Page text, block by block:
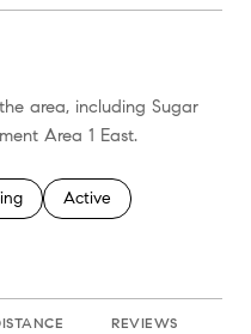
area, including Sugar
Area 1 East.
To
Businesses Related To
Search Businesses
Active
To
REVIEWS